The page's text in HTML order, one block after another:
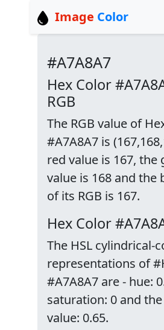
Image Color
#A7A8A7
Hex Color
RGB
The RGB value of
#A7A8A7 is
red value is 167, the
value is 168 and the
of its RGB is 167.
Hex Color
The HSL cylindrical-
representations of
#A7A8A7 are - hue:
saturation: 0 and
value: 0.65.